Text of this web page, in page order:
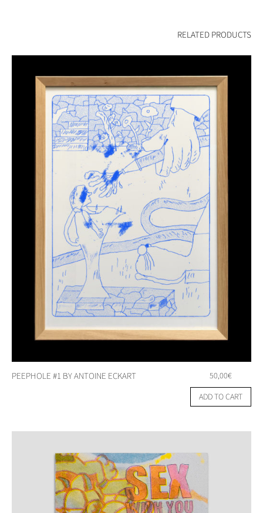
RELATED PRODUCTS
PEEPHOLE #1 BY ANTOINE ECKART 50,00€
ADD TO CART